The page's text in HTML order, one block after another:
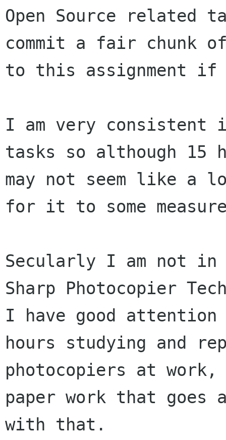
Open Source related
commit a fair chunk
to this assignment if
I am very consistent
tasks so although 15
may not seem like a
for it to some
Secularly I am not
Sharp Photocopier
I have good
hours studying and
photocopiers at
paper work that goes
with that.